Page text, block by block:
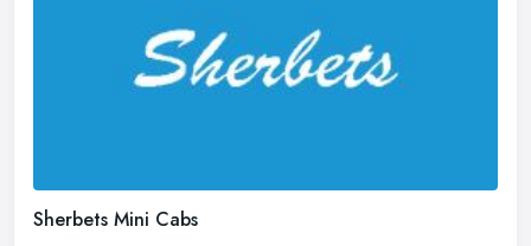
Sherbets Mini Cabs